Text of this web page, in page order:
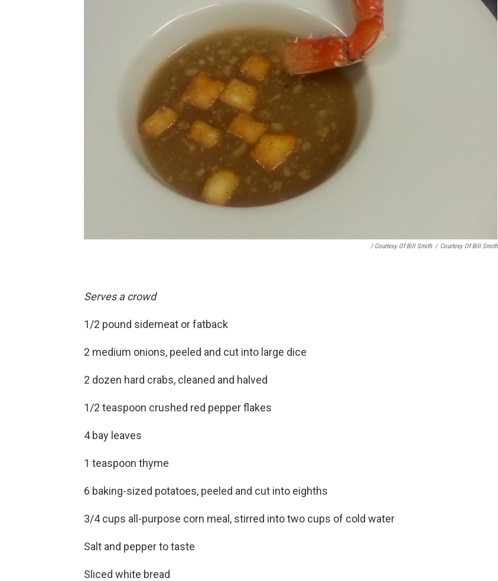
/ Courtesy Of Bill Smith / Courtesy Of Bill Smith
Serves a crowd
1/2 pound sidemeat or fatback
2 medium onions, peeled and cut into large dice
2 dozen hard crabs, cleaned and halved
1/2 teaspoon crushed red pepper flakes
4 bay leaves
1 teaspoon thyme
6 baking-sized potatoes, peeled and cut into eighths
3/4 cups all-purpose corn meal, stirred into two cups of cold water
Salt and pepper to taste
Sliced white bread